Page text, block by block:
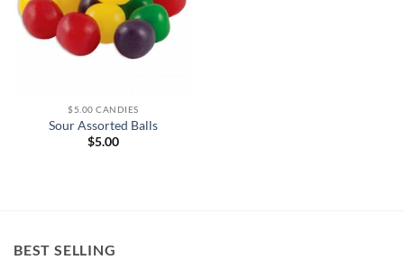
$5.00 CANDIES
Sour Assorted Balls
$5.00
BEST SELLING